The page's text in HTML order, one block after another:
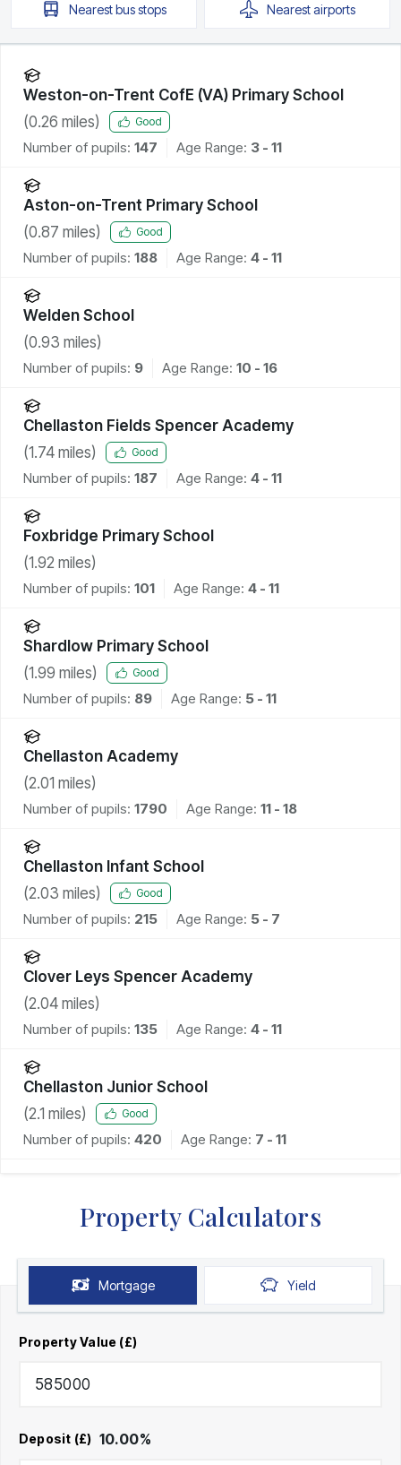
Nearestbus stops Nearestairports
Weston-on-Trent CofE (VA) Primary School
(0.26 miles) Good
Number of pupils: 147 Age Range: 3 - 11
Aston-on-Trent Primary School
(0.87 miles) Good
Number of pupils: 188 Age Range: 4 - 11
Welden School
(0.93 miles)
Number of pupils: 9 Age Range: 10 - 16
Chellaston Fields Spencer Academy
(1.74 miles) Good
Number of pupils: 187 Age Range: 4 - 11
Foxbridge Primary School
(1.92 miles)
Number of pupils: 101 Age Range: 4 - 11
Shardlow Primary School
(1.99 miles) Good
Number of pupils: 89 Age Range: 5 - 11
Chellaston Academy
(2.01 miles)
Number of pupils: 1790 Age Range: 11 - 18
Chellaston Infant School
(2.03 miles) Good
Number of pupils: 215 Age Range: 5 - 7
Clover Leys Spencer Academy
(2.04 miles)
Number of pupils: 135 Age Range: 4 - 11
Chellaston Junior School
(2.1 miles) Good
Number of pupils: 420 Age Range: 7 - 11
Property Calculators
Mortgage Yield
Property Value (£)
Deposit (£) 10.00%